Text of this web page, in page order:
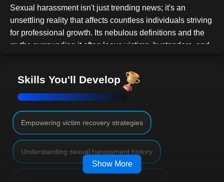
Sexual harassment isn't just trending news; it's an
unsettling reality that affects countless individuals striving
for professional growth. Its nebulous definitions and the
myths surrounding it often leave victims, bystanders, and
This course aims to illuminate the murky waters of
workplace sexual harassment, offering a comprehensive
Key takeaways include:
History Revisited: Delve into the chronicles
of sexual harassment, understanding its roots
and evolution.
Skills You'll Develop
Empowering victim recovery strategies
Understanding sexual harassment history
Show More